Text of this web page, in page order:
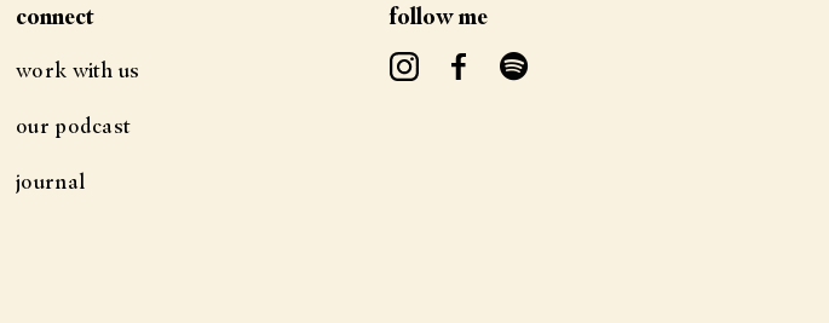
connect
work with us
our podcast
journal
follow me